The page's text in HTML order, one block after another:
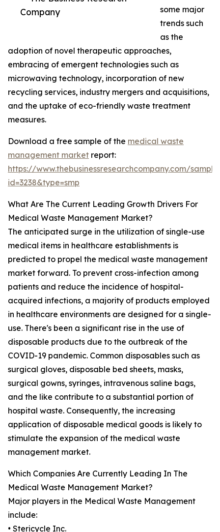
Company
some major
trends such
as the
adoption of novel therapeutic approaches,
embracing of emergent technologies such as
microwaving technology, incorporation of new
recycling services, industry mergers and acquisitions,
and the uptake of eco-friendly waste treatment
measures.
Download a free sample of the medical waste
management market report:
https://www.thebusinessresearchcompany.com/
id=3238&type=smp
What Are The Current Leading Growth Drivers For
Medical Waste Management Market?
The anticipated surge in the utilization of single-use
medical items in healthcare establishments is
predicted to propel the medical waste management
market forward. To prevent cross-infection among
patients and reduce the incidence of hospital-
acquired infections, a majority of products employed
in healthcare environments are designed for a single-
use. There's been a significant rise in the use of
disposable products due to the outbreak of the
COVID-19 pandemic. Common disposables such as
surgical gloves, disposable bed sheets, masks,
surgical gowns, syringes, intravenous saline bags,
and the like contribute to a substantial portion of
hospital waste. Consequently, the increasing
application of disposable medical goods is likely to
stimulate the expansion of the medical waste
management market.
Which Companies Are Currently Leading In The
Medical Waste Management Market?
Major players in the Medical Waste Management
include:
• Stericycle Inc.